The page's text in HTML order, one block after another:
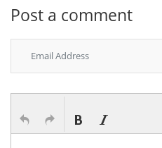
Post a comment